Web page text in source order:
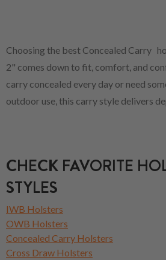
Choosing the best Concealed Carry
2" comes down to fit, comfort, and
carry concealed every day or need
outdoor use, this carry style delivers
CHECK FAVORITE
STYLES
IWB Holsters
OWB Holsters
Concealed Carry Holsters
Cross Draw Holsters